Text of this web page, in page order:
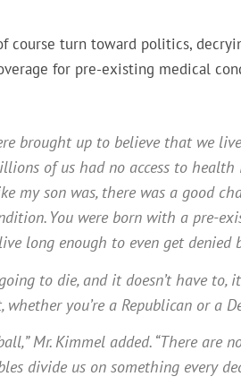
course turn toward politics,
for pre-existing medical
brought up to believe that we
of us had no access to
my son was, there was a good
You were born with a pre-
long enough to even get denied
to die, and it doesn’t have to,
you’re a Republican or a
Mr. Kimmel added. “There are
divide us on something every